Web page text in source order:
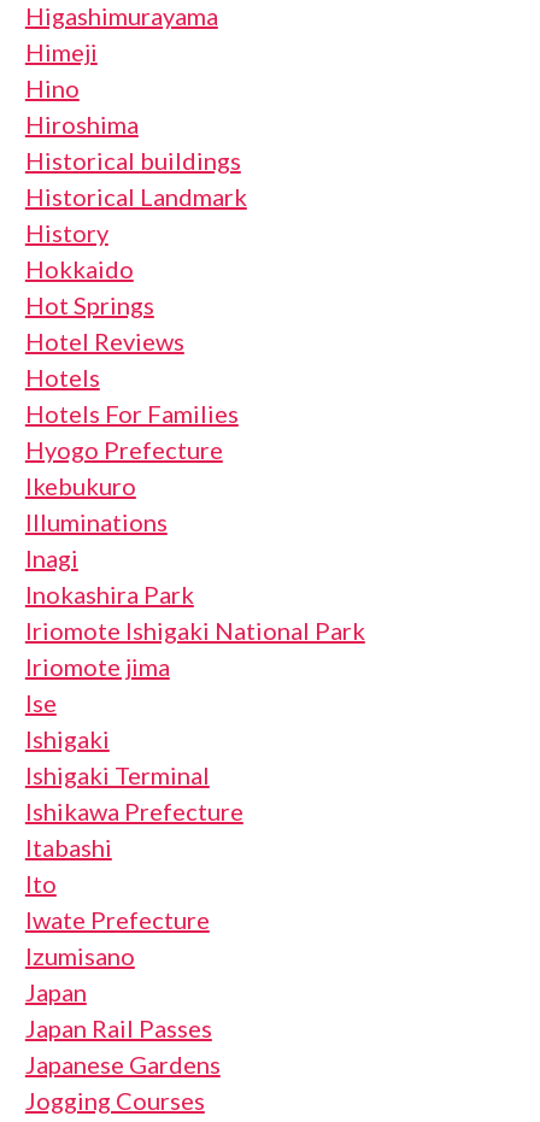
Higashimurayama
Himeji
Hino
Hiroshima
Historical buildings
Historical Landmark
History
Hokkaido
Hot Springs
Hotel Reviews
Hotels
Hotels For Families
Hyogo Prefecture
Ikebukuro
Illuminations
Inagi
Inokashira Park
Iriomote Ishigaki National Park
Iriomote jima
Ise
Ishigaki
Ishigaki Terminal
Ishikawa Prefecture
Itabashi
Ito
Iwate Prefecture
Izumisano
Japan
Japan Rail Passes
Japanese Gardens
Jogging Courses